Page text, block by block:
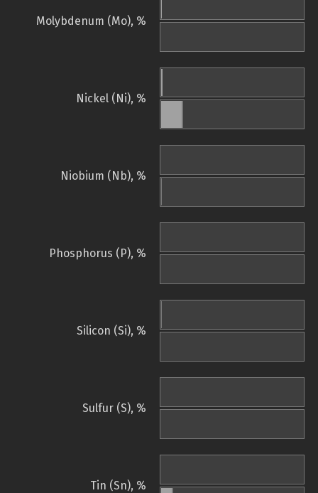
Molybdenum (Mo), %
Nickel (Ni), %
Niobium (Nb), %
Phosphorus (P), %
Silicon (Si), %
Sulfur (S), %
Tin (Sn), %